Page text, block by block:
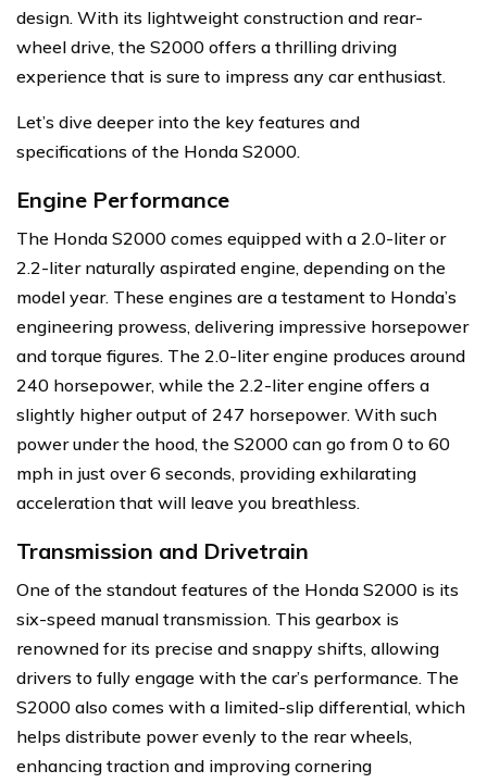
design. With its lightweight construction and rear-
wheel drive, the S2000 offers a thrilling driving
experience that is sure to impress any car enthusiast.
Let’s dive deeper into the key features and
specifications of the Honda S2000.
Engine Performance
The Honda S2000 comes equipped with a 2.0-liter or
2.2-liter naturally aspirated engine, depending on the
model year. These engines are a testament to Honda’s
engineering prowess, delivering impressive horsepower
and torque figures. The 2.0-liter engine produces around
240 horsepower, while the 2.2-liter engine offers a
slightly higher output of 247 horsepower. With such
power under the hood, the S2000 can go from 0 to 60
mph in just over 6 seconds, providing exhilarating
acceleration that will leave you breathless.
Transmission and Drivetrain
One of the standout features of the Honda S2000 is its
six-speed manual transmission. This gearbox is
renowned for its precise and snappy shifts, allowing
drivers to fully engage with the car’s performance. The
S2000 also comes with a limited-slip differential, which
helps distribute power evenly to the rear wheels,
enhancing traction and improving cornering